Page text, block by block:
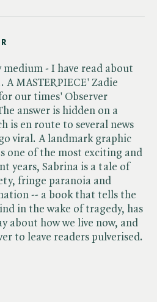
medium - I have read about
MASTERPIECE' Zadie
our times' Observer
answer is hidden on a
is en route to several news
viral. A landmark graphic
one of the most exciting and
years, Sabrina is a tale of
fringe paranoia and
-- a book that tells the
in the wake of tragedy, has
about how we live now, and
to leave readers pulverised.